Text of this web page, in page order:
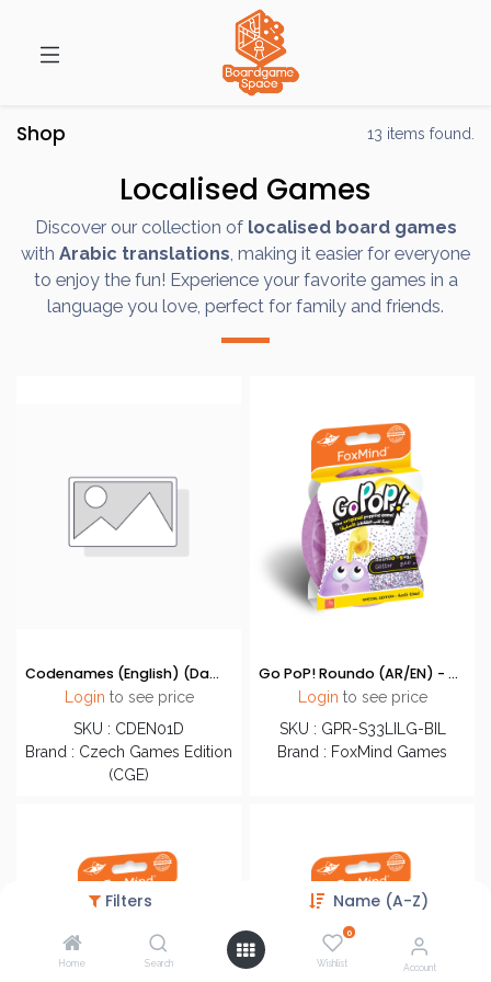
Filters Name (A-Z)
Home Search
0
Wishlist Account
Shop 13 items found.
Localised Games
Discover our collection of localised board games
with Arabic translations, making it easier for everyone
to enjoy the fun! Experience your favorite games in a
language you love, perfect for family and friends.
Codenames (English) (Damaged)
Login to see price
SKU : CDEN01D
Brand : Czech Games Edition
(CGE)
Go PoP! Roundo (AR/EN) - Glitter Lilac
Login to see price
SKU : GPR-S33LILG-BIL
Brand : FoxMind Games